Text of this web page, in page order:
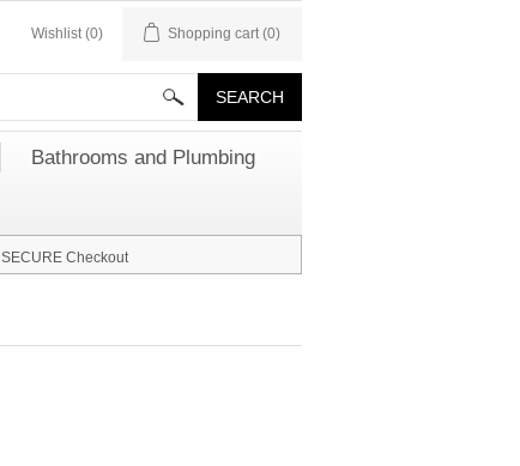
Wishlist (0) Shopping cart (0)
Bathrooms and Plumbing
SECURE Checkout